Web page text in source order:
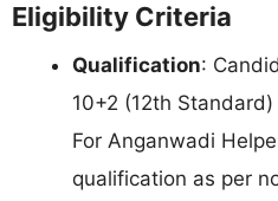
Eligibility Criteria
Qualification:
10+2 (12th
For Anganwadi
qualification as per